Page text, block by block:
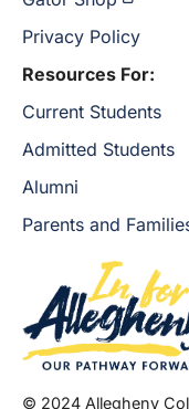
Privacy Policy
Resources For:
Current Students
Admitted Students
Alumni
Parents and
© 2024 Allegheny